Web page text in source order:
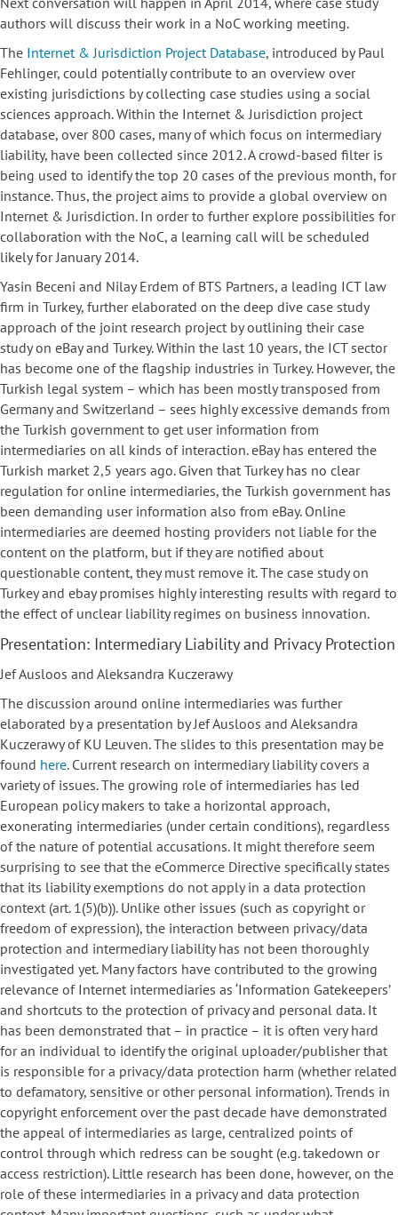
authors will discuss their work in a NoC working meeting.
The Internet & Jurisdiction Project Database, introduced by Paul
Fehlinger, could potentially contribute to an overview over
existing jurisdictions by collecting case studies using a social
sciences approach. Within the Internet & Jurisdiction project
database, over 800 cases, many of which focus on intermediary
liability, have been collected since 2012. A crowd-based filter is
being used to identify the top 20 cases of the previous month, for
instance. Thus, the project aims to provide a global overview on
Internet & Jurisdiction. In order to further explore possibilities for
collaboration with the NoC, a learning call will be scheduled
likely for January 2014.
Yasin Beceni and Nilay Erdem of BTS Partners, a leading ICT law
firm in Turkey, further elaborated on the deep dive case study
approach of the joint research project by outlining their case
study on eBay and Turkey. Within the last 10 years, the ICT sector
has become one of the flagship industries in Turkey. However, the
Turkish legal system – which has been mostly transposed from
Germany and Switzerland – sees highly excessive demands from
the Turkish government to get user information from
intermediaries on all kinds of interaction. eBay has entered the
Turkish market 2,5 years ago. Given that Turkey has no clear
regulation for online intermediaries, the Turkish government has
been demanding user information also from eBay. Online
intermediaries are deemed hosting providers not liable for the
content on the platform, but if they are notified about
questionable content, they must remove it. The case study on
Turkey and ebay promises highly interesting results with regard to
the effect of unclear liability regimes on business innovation.
Presentation: Intermediary Liability and Privacy Protection
Jef Ausloos and Aleksandra Kuczerawy
The discussion around online intermediaries was further
elaborated by a presentation by Jef Ausloos and Aleksandra
Kuczerawy of KU Leuven. The slides to this presentation may be
found here. Current research on intermediary liability covers a
variety of issues. The growing role of intermediaries has led
European policy makers to take a horizontal approach,
exonerating intermediaries (under certain conditions), regardless
of the nature of potential accusations. It might therefore seem
surprising to see that the eCommerce Directive specifically states
that its liability exemptions do not apply in a data protection
context (art. 1(5)(b)). Unlike other issues (such as copyright or
freedom of expression), the interaction between privacy/data
protection and intermediary liability has not been thoroughly
investigated yet. Many factors have contributed to the growing
relevance of Internet intermediaries as ‘Information Gatekeepers’
and shortcuts to the protection of privacy and personal data. It
has been demonstrated that – in practice – it is often very hard
for an individual to identify the original uploader/publisher that
is responsible for a privacy/data protection harm (whether related
to defamatory, sensitive or other personal information). Trends in
copyright enforcement over the past decade have demonstrated
the appeal of intermediaries as large, centralized points of
control through which redress can be sought (e.g. takedown or
access restriction). Little research has been done, however, on the
role of these intermediaries in a privacy and data protection